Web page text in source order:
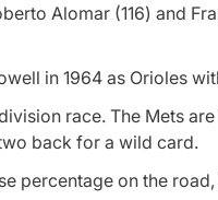
Alomar (116) and
in 1964 as Orioles
race. The Mets
back for a wild card.
percentage on the